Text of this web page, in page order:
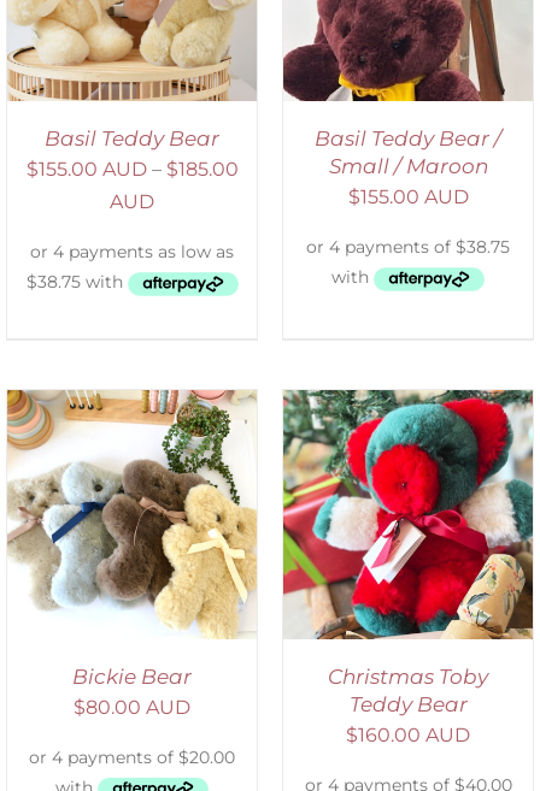
Basil Teddy Bear
$155.00 AUD – $185.00
AUD
Basil Teddy Bear /
Small / Maroon
$155.00 AUD
Bickie Bear
$80.00 AUD
ADD TO CART
/
DETAILS
Christmas Toby
Teddy Bear
$160.00 AUD